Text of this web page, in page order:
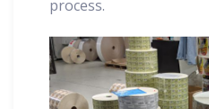
process.